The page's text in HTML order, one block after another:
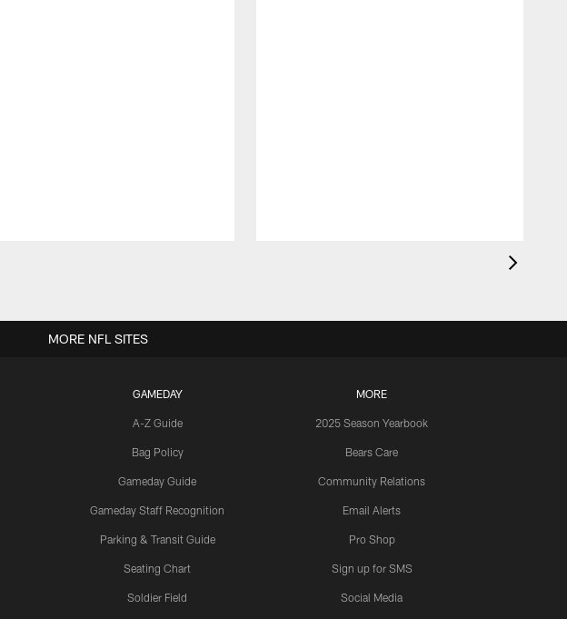
GAMEDAY
A-Z Guide
Bag Policy
Gameday Guide
Gameday Staff Recognition
Parking & Transit Guide
Seating Chart
Soldier Field
MORE
2025 Season Yearbook
Bears Care
Community Relations
Email Alerts
Pro Shop
Sign up for SMS
Social Media
MORE NFL SITES